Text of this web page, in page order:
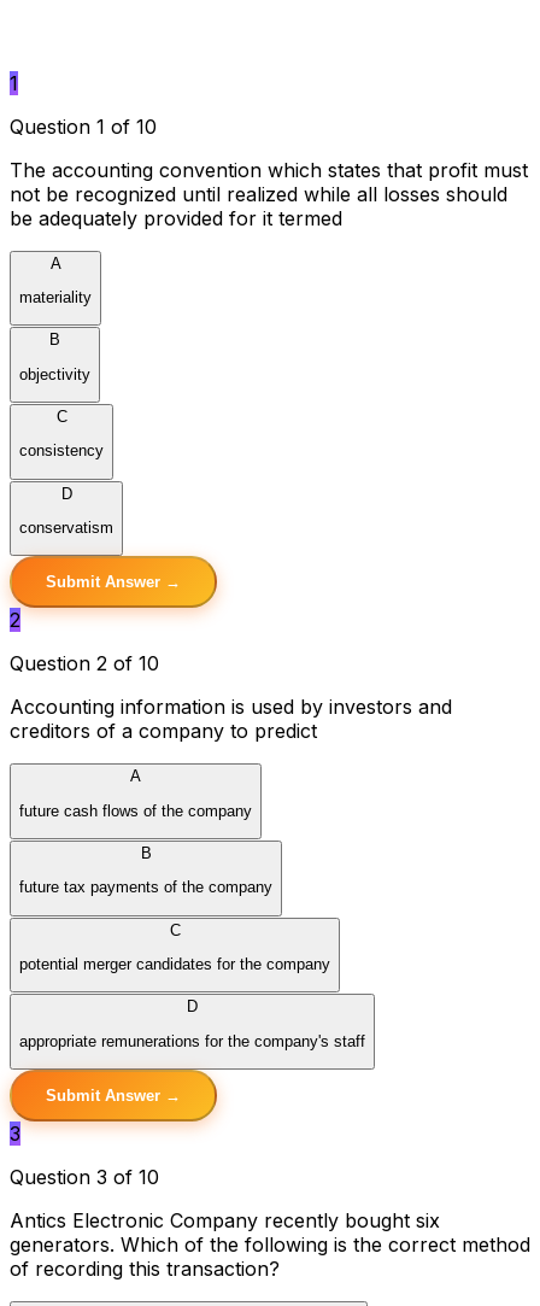
1
Question 1 of 10
The accounting convention which states that profit must
not be recognized until realized while all losses should
be adequately provided for it termed
A
materiality
B
objectivity
C
consistency
D
conservatism
Submit Answer →
2
Question 2 of 10
Accounting information is used by investors and
creditors of a company to predict
A
future cash flows of the company
B
future tax payments of the company
C
potential merger candidates for the company
D
appropriate remunerations for the company's staff
Submit Answer →
3
Question 3 of 10
Antics Electronic Company recently bought six
generators. Which of the following is the correct method
of recording this transaction?